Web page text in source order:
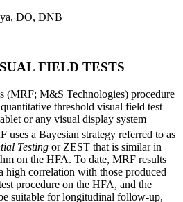
DO, DNB
FIELD TESTS
(MRF; M&S Technologies) procedure
threshold visual field test
or any visual display system
uses a Bayesian strategy referred to as
Testing or ZEST that is similar in
on the HFA. To date, MRF results
high correlation with those produced
procedure on the HFA, and the
suitable for longitudinal follow-up,